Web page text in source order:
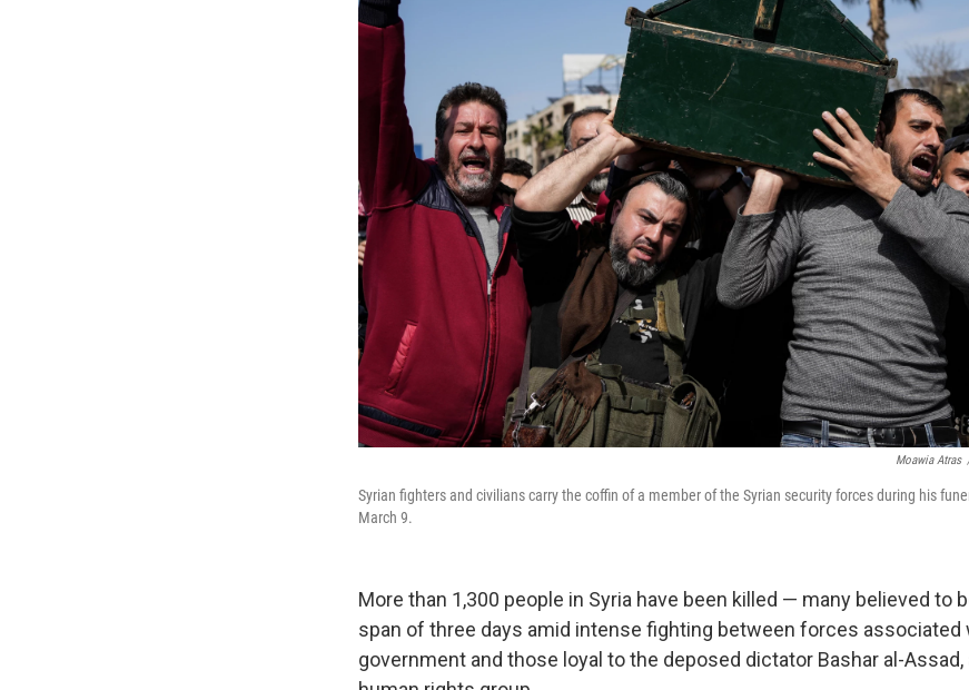
Moawia Atras
Syrian fighters and civilians carry the coffin of a member of the Syrian security forces during his
March 9.
More than 1,300 people in Syria have been killed — many believed to
span of three days amid intense fighting between forces associated
government and those loyal to the deposed dictator Bashar al-